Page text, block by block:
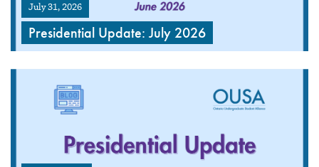
July 31, 2026
Presidential Update: July 2026